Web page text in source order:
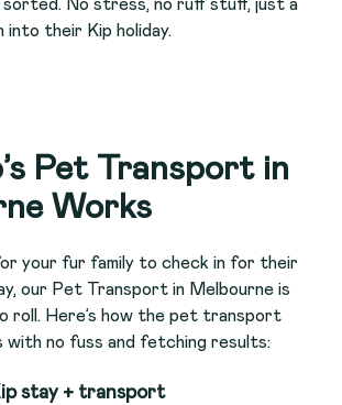
sorted. No stress, no ruff stuff, just a
into their Kip holiday.
Pet Transport in
Works
your fur family to check in for their
our Pet Transport in Melbourne is
roll. Here’s how the pet transport
with no fuss and fetching results:
stay + transport